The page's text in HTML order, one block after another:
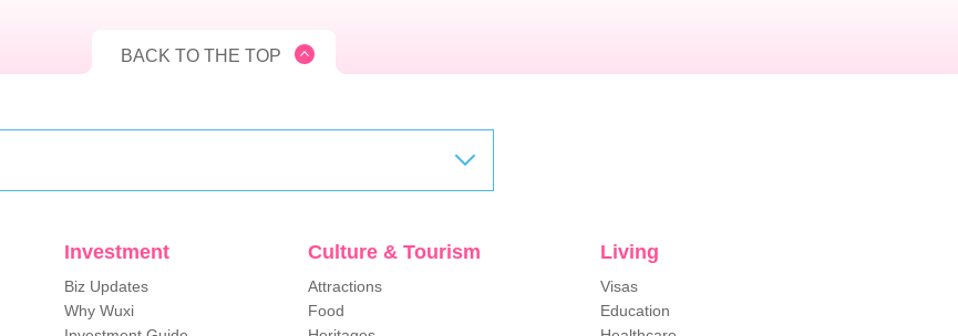
BACK TO THE TOP
Investment
Biz Updates
Why Wuxi
Culture & Tourism
Attractions
Food
Living
Visas
Education